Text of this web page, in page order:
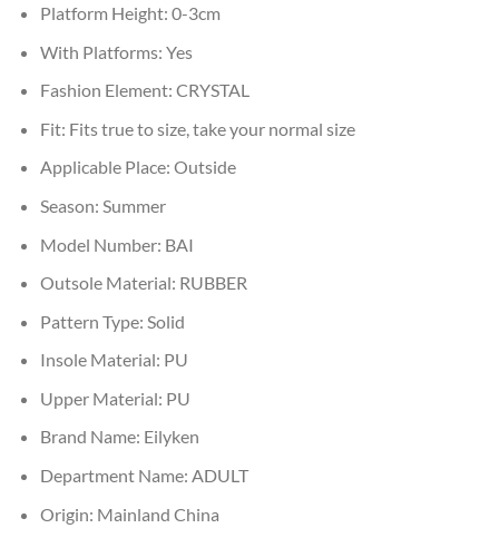
Platform Height: 0-3cm
With Platforms: Yes
Fashion Element: CRYSTAL
Fit: Fits true to size, take your normal size
Applicable Place: Outside
Season: Summer
Model Number: BAI
Outsole Material: RUBBER
Pattern Type: Solid
Insole Material: PU
Upper Material: PU
Brand Name: Eilyken
Department Name: ADULT
Origin: Mainland China